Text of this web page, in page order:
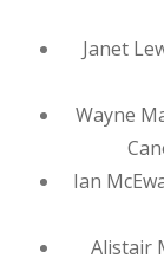
Janet
Wayne
Ian
Alistair